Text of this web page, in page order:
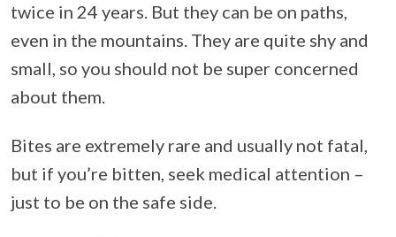
twice in 24 years. But they can be on paths,
even in the mountains. They are quite shy and
small, so you should not be super concerned
about them.
Bites are extremely rare and usually not fatal,
but if you’re bitten, seek medical attention –
just to be on the safe side.